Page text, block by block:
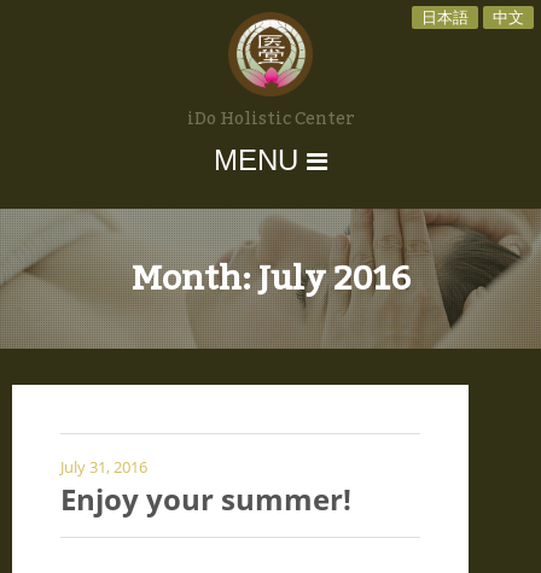
日本語 中文
iDo Holistic Center
MENU
Month:July 2016
July 31, 2016
Enjoy your summer!